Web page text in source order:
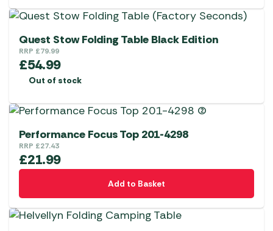
Quest Stow Folding Table Black Edition
RRP £79.99
£54.99
Out of stock
Performance Focus Top 201-4298
RRP £27.43
£21.99
Add to Basket